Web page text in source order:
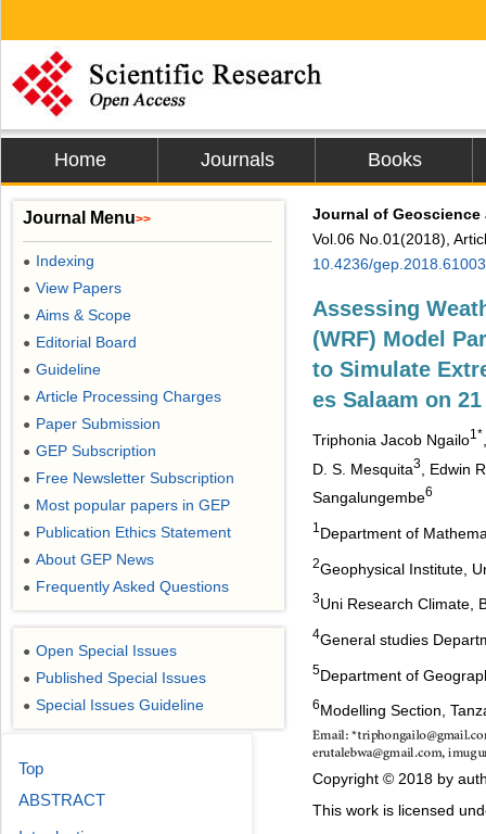
Home Journals Books
Journal of
Vol.06 No.01(2018),
10.4236/gep.2018.61003
Assessing
(WRF) Model
to Simulate
es Salaam on
Triphonia Jacob Ngailo1*
D. S. Mesquita3
, Edwin
Sangalungembe6
1 Department of
2Geophysical Institute,
3Uni Research Climate,
4General studies
5Department of
6Modelling Section,
Copyright © 2018 by
This work is licensed
Journal Menu>>
● Indexing
● View Papers
● Aims & Scope
● Editorial Board
● Guideline
● Article Processing Charges
● Paper Submission
● GEP Subscription
● Free Newsletter Subscription
● Most popular papers in GEP
● Publication Ethics Statement
● About GEP News
● Frequently Asked Questions
● Open Special Issues
● Published Special Issues
● Special Issues Guideline
Top
ABSTRACT